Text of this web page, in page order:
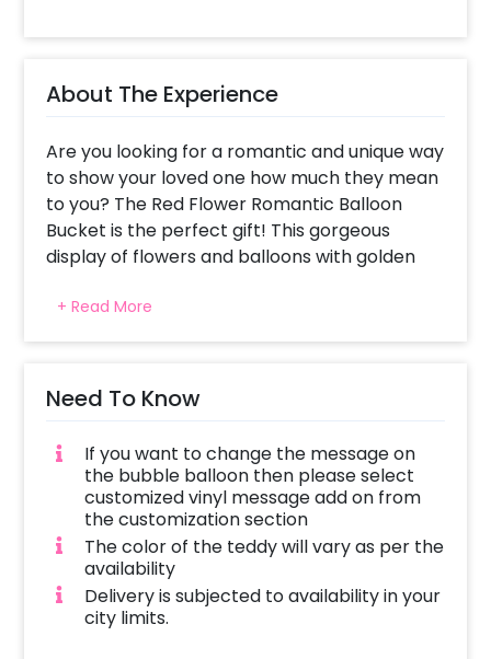
About The Experience
Are you looking for a romantic and unique way
to show your loved one how much they mean
to you? The Red Flower Romantic Balloon
Bucket is the perfect gift! This gorgeous
display of flowers and balloons with golden
these romantic balloons and their vibrant
colours, you can truly show your love in a
The balloon bucket includes 1 Black Bucket, 1
inside and decorated with red ribbon and red
heart, 1 happy valentines day vinyl message, 1
Artificial Flower bunch, 1 Teddy Key chain, 1
White feather, and 1 Golden Leaf.
This beautiful and unique gift is both creative
and thoughtful, sure to make that special
someone feel loved and appreciated. To book
+ Read More
Need To Know
If you want to change the message on
the bubble balloon then please select
customized vinyl message add on from
the customization section
The color of the teddy will vary as per the
availability
Delivery is subjected to availability in your
city limits.